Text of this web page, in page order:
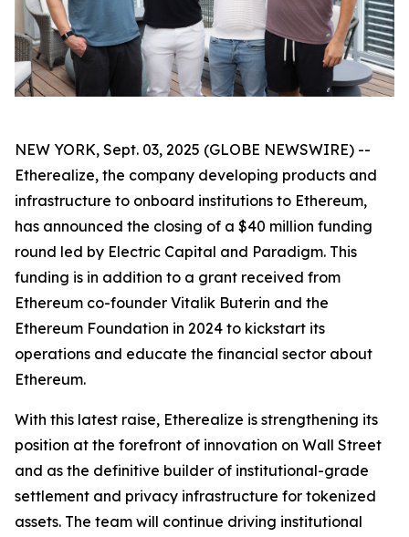
NEW YORK, Sept. 03, 2025 (GLOBE NEWSWIRE) --
Etherealize, the company developing products and
infrastructure to onboard institutions to Ethereum,
has announced the closing of a $40 million funding
round led by Electric Capital and Paradigm. This
funding is in addition to a grant received from
Ethereum co-founder Vitalik Buterin and the
Ethereum Foundation in 2024 to kickstart its
operations and educate the financial sector about
Ethereum.
With this latest raise, Etherealize is strengthening its
position at the forefront of innovation on Wall Street
and as the definitive builder of institutional-grade
settlement and privacy infrastructure for tokenized
assets. The team will continue driving institutional